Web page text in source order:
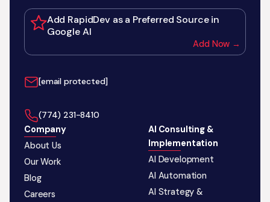
Add RapidDev as a Preferred Source in
Google AI
Add Now →
[email protected]
‪(774) 231-8410‬
Company
About Us
Our Work
Blog
Careers
AI Consulting &
Implementation
AI Development
AI Automation
AI Strategy &